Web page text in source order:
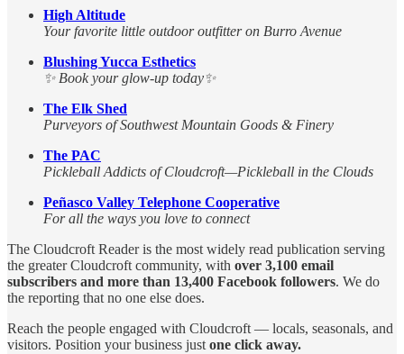
High Altitude
Your favorite little outdoor outfitter on Burro Avenue
Blushing Yucca Esthetics
✨ Book your glow-up today✨
The Elk Shed
Purveyors of Southwest Mountain Goods & Finery
The PAC
Pickleball Addicts of Cloudcroft—Pickleball in the Clouds
Peñasco Valley Telephone Cooperative
For all the ways you love to connect
The Cloudcroft Reader is the most widely read publication serving
the greater Cloudcroft community, with over 3,100 email
subscribers and more than 13,400 Facebook followers. We do
the reporting that no one else does.
Reach the people engaged with Cloudcroft — locals, seasonals, and
visitors. Position your business just one click away.